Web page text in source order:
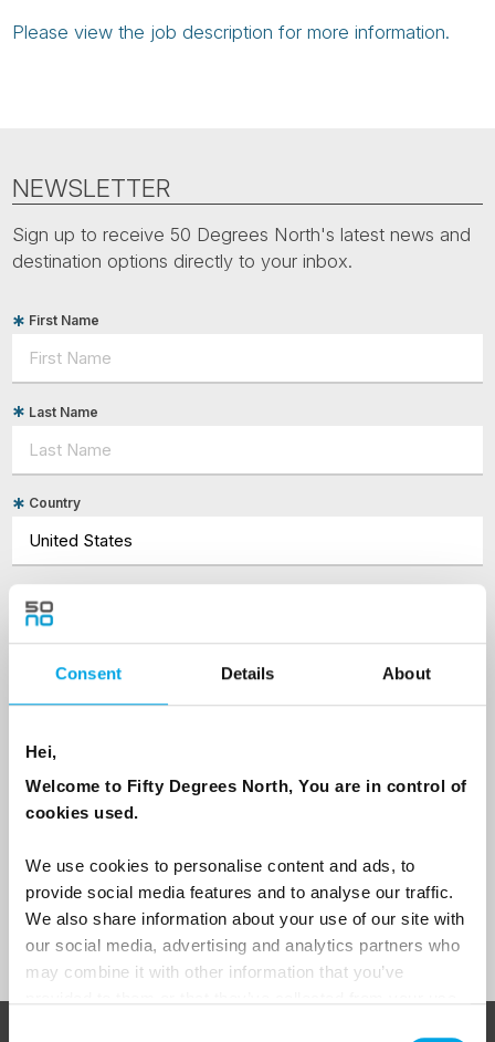
Consent Details About
Hei,
Welcome to Fifty Degrees North, You are in control of
cookies used.
We use cookies to personalise content and ads, to
provide social media features and to analyse our traffic.
We also share information about your use of our site with
our social media, advertising and analytics partners who
may combine it with other information that you’ve
Please view the job description for more information.
NEWSLETTER
Sign up to receive 50 Degrees North's latest news and
destination options directly to your inbox.
First Name
Last Name
Country
Are you interested in our newsletters as a travel professional or as a
traveller?
I would like to receive marketing messages via email
Sign Up